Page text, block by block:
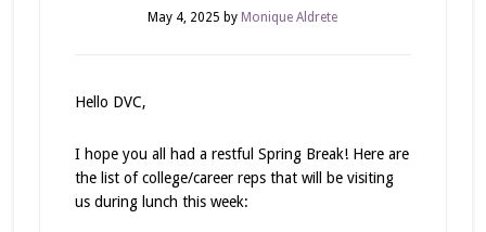
May 4, 2025 by Monique Aldrete
Hello DVC,
I hope you all had a restful Spring Break! Here are
the list of college/career reps that will be visiting
us during lunch this week: